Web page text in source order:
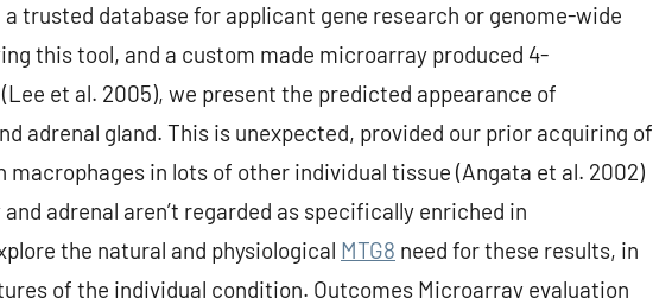
trusted database for applicant gene research or genome-wide
this tool, and a custom made microarray produced 4-
et al. 2005), we present the predicted appearance of
adrenal gland. This is unexpected, provided our prior acquiring of
macrophages in lots of other individual tissue (Angata et al. 2002)
adrenal aren’t regarded as specifically enriched in
the natural and physiological MTG8 need for these results, in
of the individual condition. Outcomes Microarray evaluation